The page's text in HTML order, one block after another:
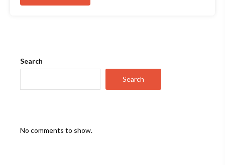
Search
Search
No comments to show.